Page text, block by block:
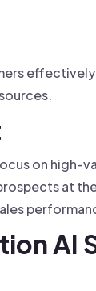
on high-
at
AI